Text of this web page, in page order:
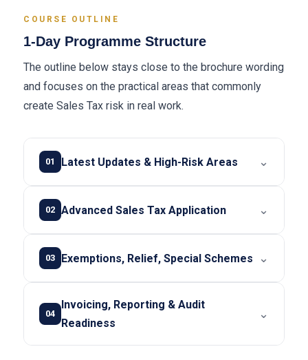
COURSE OUTLINE
1-Day Programme Structure
The outline below stays close to the brochure wording
and focuses on the practical areas that commonly
create Sales Tax risk in real work.
01 Latest Updates & High-Risk Areas ⌄
02 Advanced Sales Tax Application ⌄
03 Exemptions, Relief, Special Schemes ⌄
04
Invoicing, Reporting & Audit
Readiness
⌄